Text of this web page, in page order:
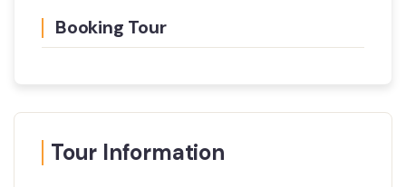
Booking Tour
Tour Information